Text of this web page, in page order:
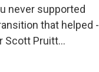
never supported
that helped -
Scott Pruitt...